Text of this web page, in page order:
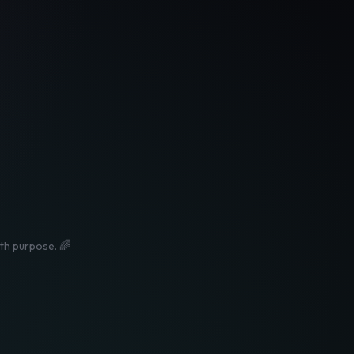
purpose. 🌈